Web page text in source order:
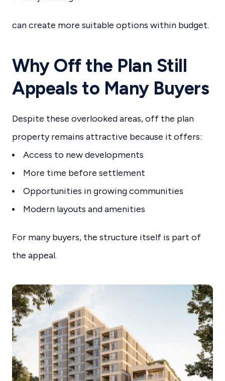
can create more suitable options within budget.
Why Off the Plan Still
Appeals to Many Buyers
Despite these overlooked areas, off the plan
property remains attractive because it offers:
Access to new developments
More time before settlement
Opportunities in growing communities
Modern layouts and amenities
For many buyers, the structure itself is part of
the appeal.